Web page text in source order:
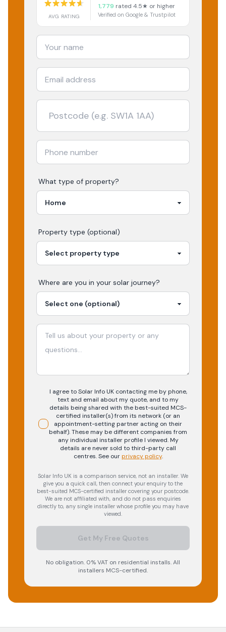
AVG RATING
1,779 rated 4.5★ or higher
Verified on Google & Trustpilot
What type of property?
Property type (optional)
Where are you in your solar journey?
I agree to Solar Info UK contacting me by phone,
text and email about my quote, and to my
details being shared with the best-suited MCS-
certified installer(s) from its network (or an
appointment-setting partner acting on their
behalf). These may be different companies from
any individual installer profile I viewed. My
details are never sold to third-party call
centres.See our privacy policy.
Solar Info UK is a comparison service, not an installer. We
give you a quick call, then connect your enquiry to the
best-suited MCS-certified installer covering your postcode.
We are not affiliated with, and do not pass enquiries
directly to, any single installer whose profile you may have
viewed.
Get My Free Quotes
No obligation. 0% VAT on residential installs. All
installers MCS-certified.